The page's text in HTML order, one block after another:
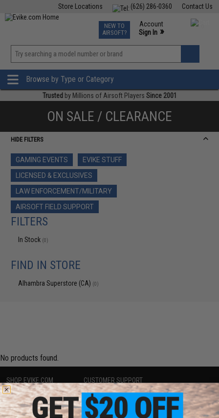
Contact Us
(626) 286-0360
Store Locations
TCG Events
Phone Support M-F 7am-5pm PST
NEW TO
AIRSOFT?
Account
Sign In »
»
Browse by Type or Category
Trusted by Millions of Airsoft Players Since 2001
ON SALE / CLEARANCE
HIDE FILTERS
GAMING EVENTS
EVIKE STUFF
LICENSED & EXCLUSIVES
LAW ENFORCEMENT/MILITARY
AIRSOFT FIELD SUPPORT
FILTERS
In Stock (0)
FIND IN STORE
Alhambra Superstore (CA) (0)
No products found.
SHOP EVIKE.COM
Airsoft|Fishing| Air Gun
Epic Deals
Shop by Brand
CUSTOMER SUPPORT
Price Match
Return or Repair Service
Product Lookup